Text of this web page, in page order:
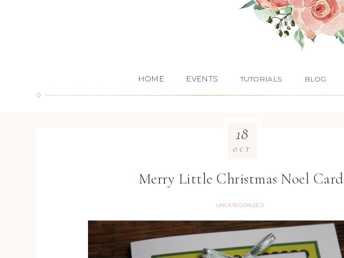
HOME EVENTS TUTORIALS BLOG
Merry Little Christmas Noel Card
UNCATEGORIZED
18
OCT